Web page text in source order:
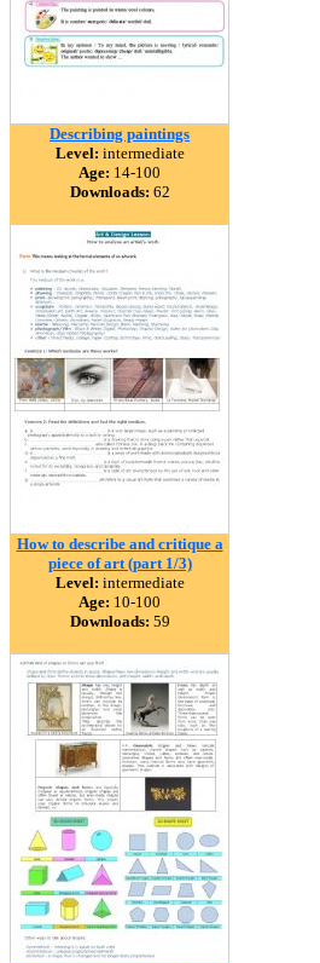
Describing paintings
Level: intermediate
Age: 14-100
Downloads: 62
How to describe and critique a
piece of art (part 1/3)
Level: intermediate
Age: 10-100
Downloads: 59